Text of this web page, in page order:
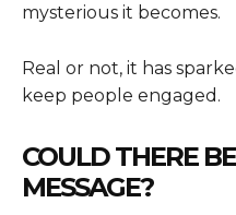
mysterious it becomes.
Real or not, it has
keep people engaged.
COULD THERE
MESSAGE?